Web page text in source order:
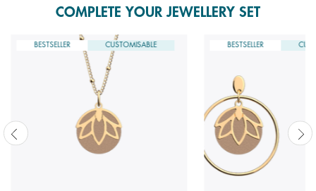
COMPLETE YOUR JEWELLERY SET
BESTSELLER CUSTOMISABLE BESTSELLER